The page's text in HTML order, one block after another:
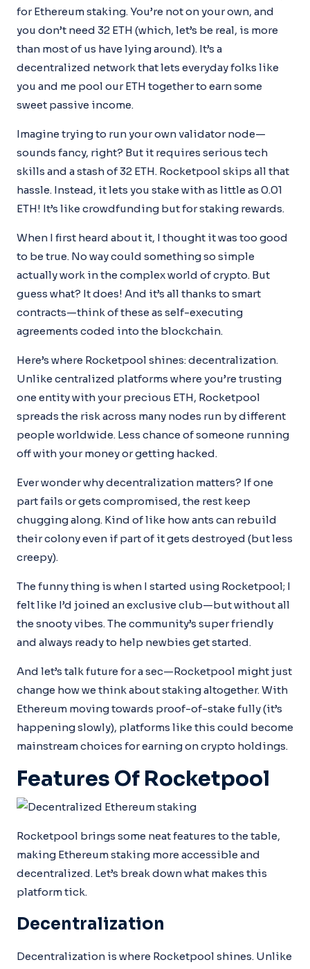
for Ethereum staking. You’re not on your own, and
you don’t need 32 ETH (which, let’s be real, is more
than most of us have lying around). It’s a
decentralized network that lets everyday folks like
you and me pool our ETH together to earn some
sweet passive income.
Imagine trying to run your own validator node—
sounds fancy, right? But it requires serious tech
skills and a stash of 32 ETH. Rocketpool skips all that
hassle. Instead, it lets you stake with as little as 0.01
ETH! It’s like crowdfunding but for staking rewards.
When I first heard about it, I thought it was too good
to be true. No way could something so simple
actually work in the complex world of crypto. But
guess what? It does! And it’s all thanks to smart
contracts—think of these as self-executing
agreements coded into the blockchain.
Here’s where Rocketpool shines: decentralization.
Unlike centralized platforms where you’re trusting
one entity with your precious ETH, Rocketpool
spreads the risk across many nodes run by different
people worldwide. Less chance of someone running
off with your money or getting hacked.
Ever wonder why decentralization matters? If one
part fails or gets compromised, the rest keep
chugging along. Kind of like how ants can rebuild
their colony even if part of it gets destroyed (but less
creepy).
The funny thing is when I started using Rocketpool; I
felt like I’d joined an exclusive club—but without all
the snooty vibes. The community’s super friendly
and always ready to help newbies get started.
And let’s talk future for a sec—Rocketpool might just
change how we think about staking altogether. With
Ethereum moving towards proof-of-stake fully (it’s
happening slowly), platforms like this could become
mainstream choices for earning on crypto holdings.
Features Of Rocketpool
Rocketpool brings some neat features to the table,
making Ethereum staking more accessible and
decentralized. Let’s break down what makes this
platform tick.
Decentralization
Decentralization is where Rocketpool shines. Unlike